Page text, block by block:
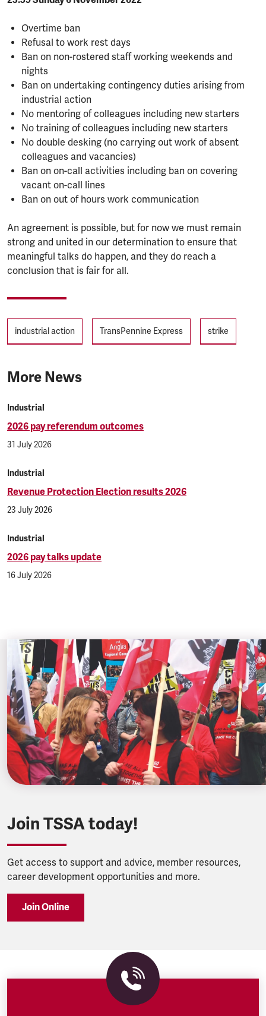
Overtime ban
Refusal to work rest days
Ban on non-rostered staff working weekends and
nights
Ban on undertaking contingency duties arising from
industrial action
No mentoring of colleagues including new starters
No training of colleagues including new starters
No double desking (no carrying out work of absent
colleagues and vacancies)
Ban on on-call activities including ban on covering
vacant on-call lines
Ban on out of hours work communication
An agreement is possible, but for now we must remain
strong and united in our determination to ensure that
meaningful talks do happen, and they do reach a
conclusion that is fair for all.
Tags
industrial action TransPennine Express strike
More News
Industrial
2026 pay referendum outcomes
31 July 2026
Industrial
Revenue Protection Election results 2026
23 July 2026
Industrial
2026 pay talks update
16 July 2026
Join TSSA today!
Get access to support and advice, member resources,
career development opportunities and more.
Join Online